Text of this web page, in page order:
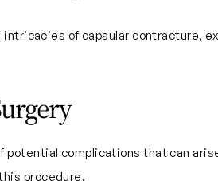
of capsular contracture,
complications that can
procedure.